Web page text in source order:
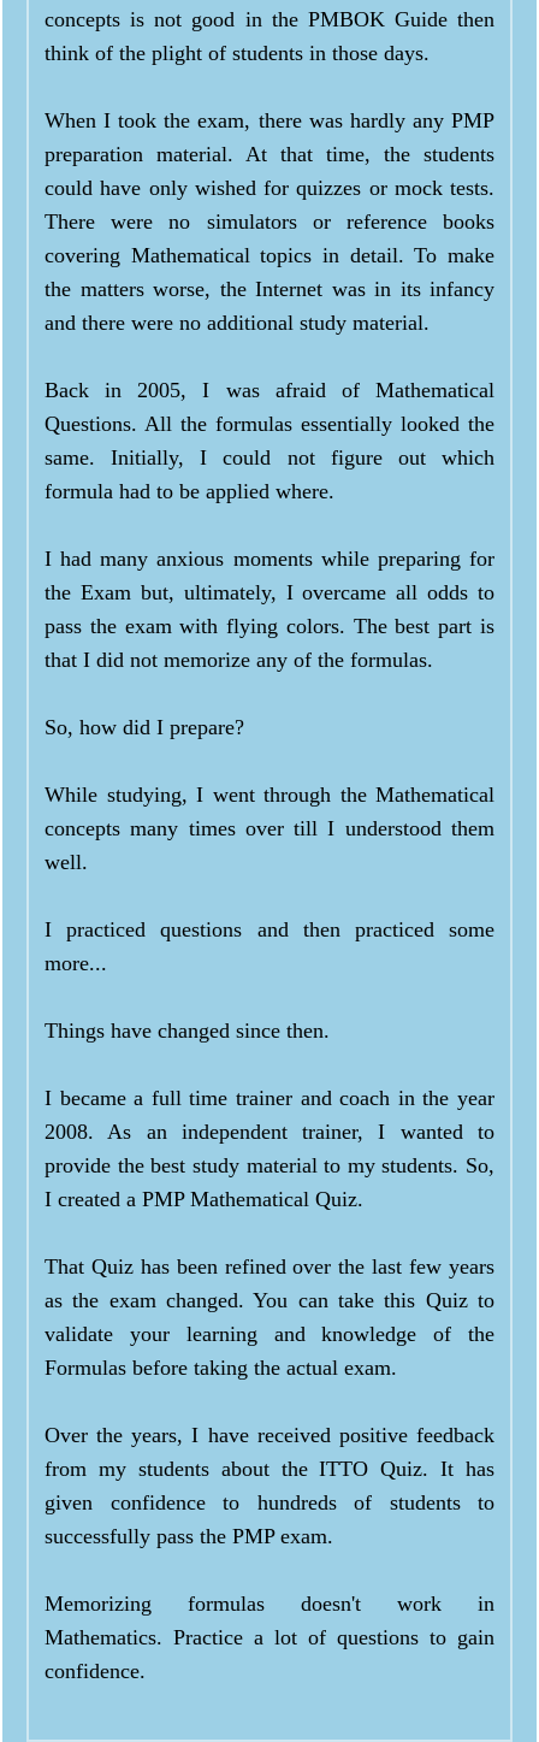
concepts is not good in the PMBOK Guide then
think of the plight of students in those days.
When I took the exam, there was hardly any PMP
preparation material. At that time, the students
could have only wished for quizzes or mock tests.
There were no simulators or reference books
covering Mathematical topics in detail. To make
the matters worse, the Internet was in its infancy
and there were no additional study material.
Back in 2005, I was afraid of Mathematical
Questions. All the formulas essentially looked the
same. Initially, I could not figure out which
formula had to be applied where.
I had many anxious moments while preparing for
the Exam but, ultimately, I overcame all odds to
pass the exam with flying colors. The best part is
that I did not memorize any of the formulas.
So, how did I prepare?
While studying, I went through the Mathematical
concepts many times over till I understood them
well.
I practiced questions and then practiced some
more...
Things have changed since then.
I became a full time trainer and coach in the year
2008. As an independent trainer, I wanted to
provide the best study material to my students. So,
I created a PMP Mathematical Quiz.
That Quiz has been refined over the last few years
as the exam changed. You can take this Quiz to
validate your learning and knowledge of the
Formulas before taking the actual exam.
Over the years, I have received positive feedback
from my students about the ITTO Quiz. It has
given confidence to hundreds of students to
successfully pass the PMP exam.
Memorizing formulas doesn't work in
Mathematics. Practice a lot of questions to gain
confidence.